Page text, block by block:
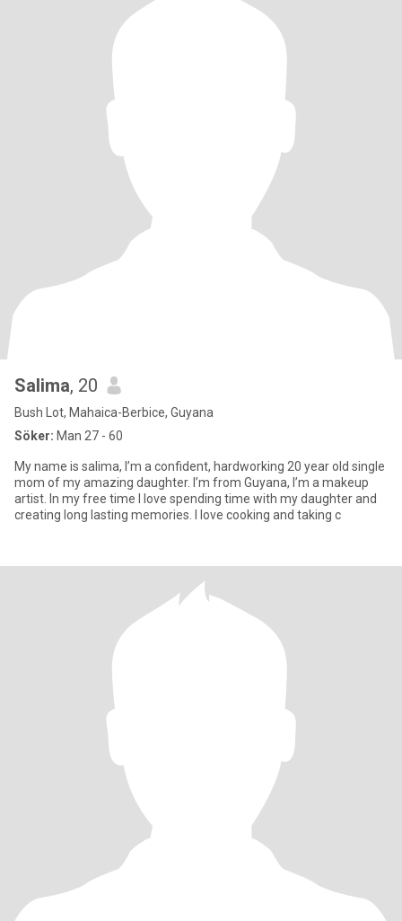
Salima, 20
Bush Lot, Mahaica-Berbice, Guyana
Söker: Man 27 - 60
My name is salima, I’m a confident, hardworking 20 year old single
mom of my amazing daughter. I’m from Guyana, I’m a makeup
artist. In my free time I love spending time with my daughter and
creating long lasting memories. I love cooking and taking c